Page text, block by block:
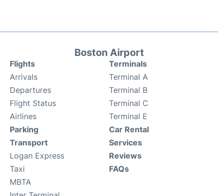
Boston Airport
Flights
Arrivals
Departures
Flight Status
Airlines
Terminals
Terminal A
Terminal B
Terminal C
Terminal E
Parking
Transport
Logan Express
Taxi
MBTA
Car Rental
Services
Reviews
FAQs